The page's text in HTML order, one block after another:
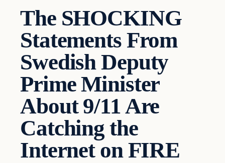
The SHOCKING
Statements From
Swedish Deputy
Prime Minister
About 9/11 Are
Catching the
Internet on FIRE